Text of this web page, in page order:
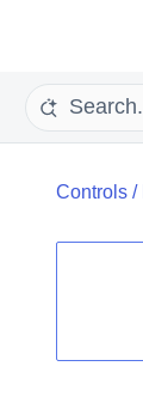
Controls/